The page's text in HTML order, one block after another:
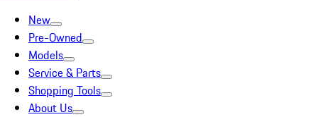
New
Pre-Owned
Models
Service & Parts
Shopping Tools
About Us